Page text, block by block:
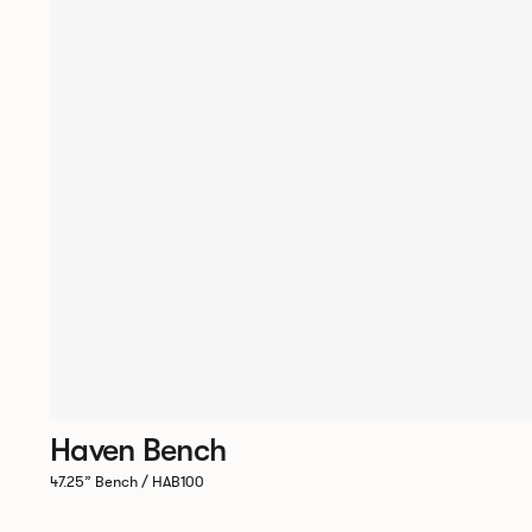
Haven Bench
47.25” Bench / HAB100